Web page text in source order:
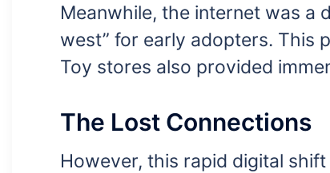
Meanwhile, the internet was a
west” for early adopters. This
Toy stores also provided
The Lost Connections
However, this rapid digital